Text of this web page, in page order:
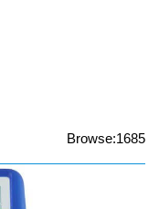
Browse:1685